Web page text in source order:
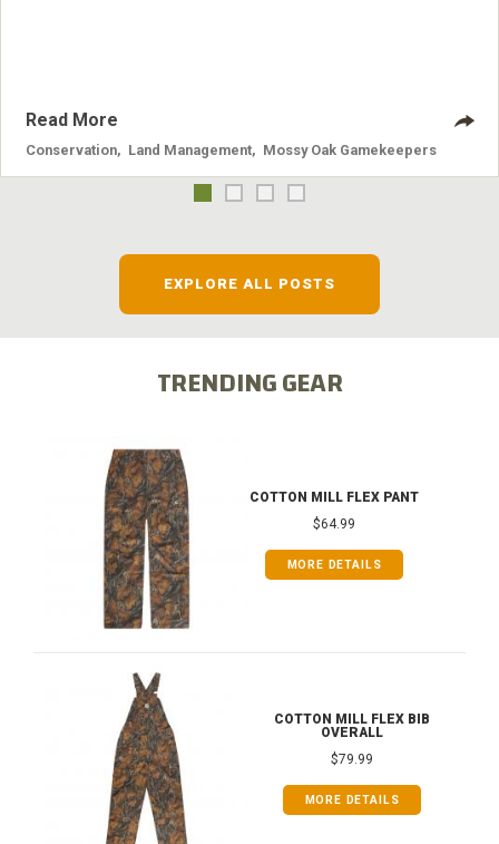
Read More
Conservation Land Management Mossy Oak Gamekeepers
EXPLORE ALL POSTS
TRENDING GEAR
COTTON MILL FLEX PANT
$64.99
MORE DETAILS
COTTON MILL FLEX BIB
OVERALL
$79.99
MORE DETAILS